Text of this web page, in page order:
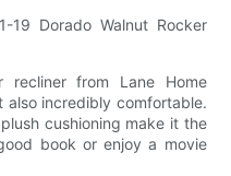
19 Dorado Walnut Rocker
recliner from Lane Home
also incredibly comfortable.
cushioning make it the
book or enjoy a movie